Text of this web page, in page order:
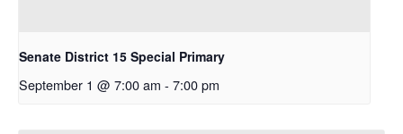
Senate District 15 Special Primary
September 1 @ 7:00 am - 7:00 pm